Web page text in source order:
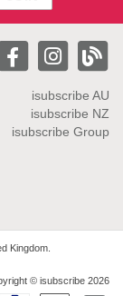
isubscribe AU
isubscribe NZ
isubscribe Group
Kingdom.
© isubscribe 2026